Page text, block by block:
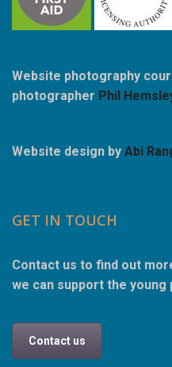
Website photography
photographer Phil
Website design by Abi
GET IN TOUCH
Contact us to find out
we can support the young
Contact us